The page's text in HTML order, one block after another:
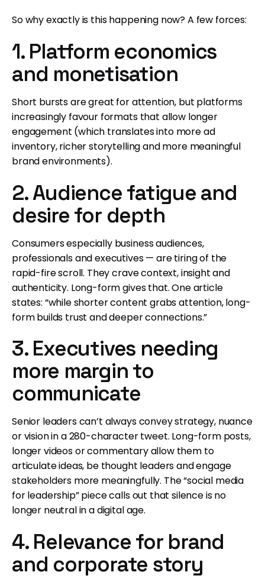
So why exactly is this happening now? A few forces:
1. Platform economics
and monetisation
Short bursts are great for attention, but platforms
increasingly favour formats that allow longer
engagement (which translates into more ad
inventory, richer storytelling and more meaningful
brand environments).
2. Audience fatigue and
desire for depth
Consumers especially business audiences,
professionals and executives — are tiring of the
rapid-fire scroll. They crave context, insight and
authenticity. Long-form gives that. One article
states: “while shorter content grabs attention, long-
form builds trust and deeper connections.”
3. Executives needing
more margin to
communicate
Senior leaders can’t always convey strategy, nuance
or vision in a 280-character tweet. Long-form posts,
longer videos or commentary allow them to
articulate ideas, be thought leaders and engage
stakeholders more meaningfully. The “social media
for leadership” piece calls out that silence is no
longer neutral in a digital age.
4. Relevance for brand
and corporate story